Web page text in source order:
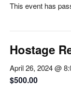
This event has
Hostage
April 26, 2024 @
$500.00